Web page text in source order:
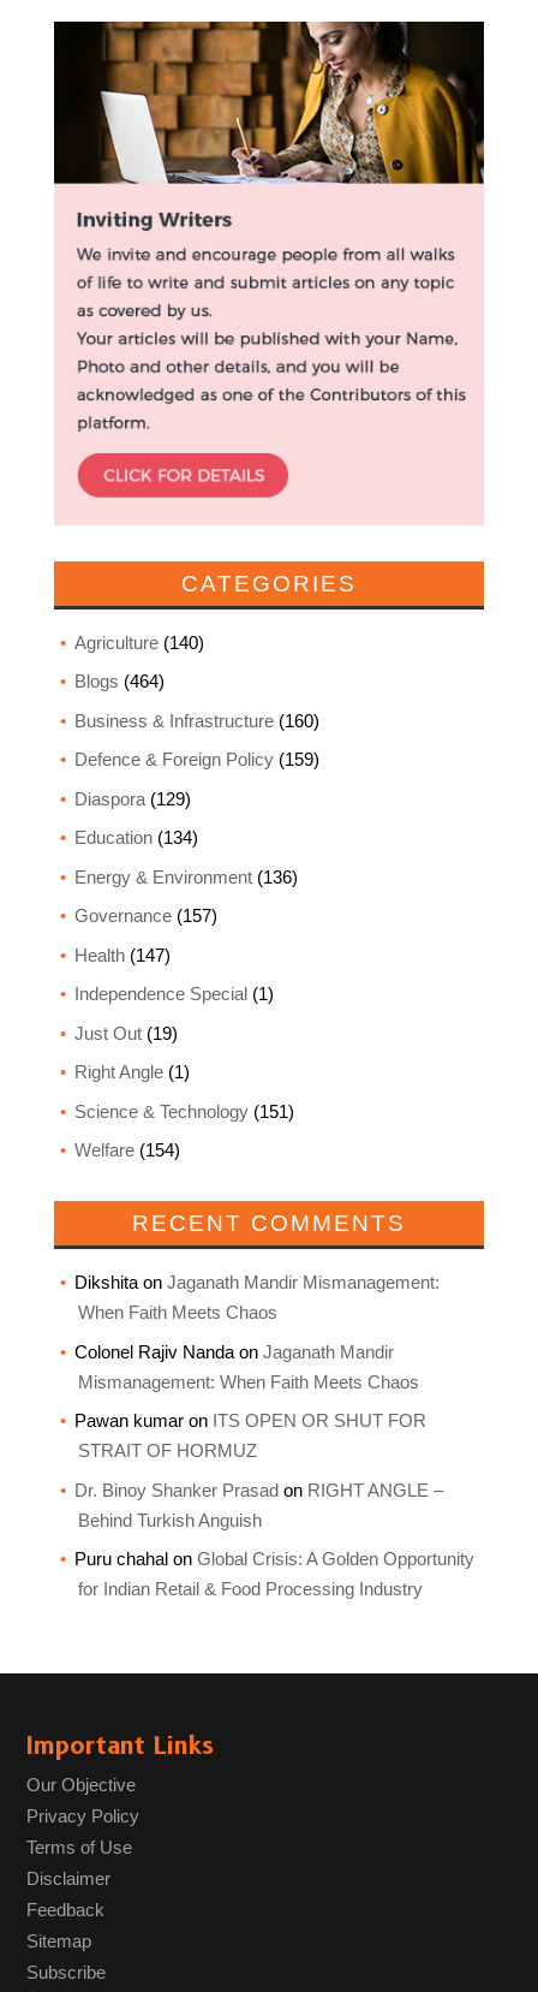
CATEGORIES
Agriculture(140)
Blogs (464)
Business & Infrastructure(160)
Defence & Foreign Policy(159)
Diaspora(129)
Education(134)
Energy & Environment(136)
Governance(157)
Health(147)
Independence Special(1)
Just Out(19)
Right Angle(1)
Science & Technology(151)
Welfare(154)
RECENT COMMENTS
Dikshitaon Jaganath Mandir Mismanagement:
When Faith Meets Chaos
Colonel Rajiv Nandaon Jaganath Mandir
Mismanagement: When Faith Meets Chaos
Pawan kumaron ITS OPEN OR SHUT FOR
STRAIT OF HORMUZ
Dr. Binoy Shanker Prasadon RIGHT ANGLE –
Behind Turkish Anguish
Puru chahalon Global Crisis: A Golden Opportunity
for Indian Retail & Food Processing Industry
Important Links
Our Objective
Privacy Policy
Terms of Use
Disclaimer
Feedback
Sitemap
Subscribe